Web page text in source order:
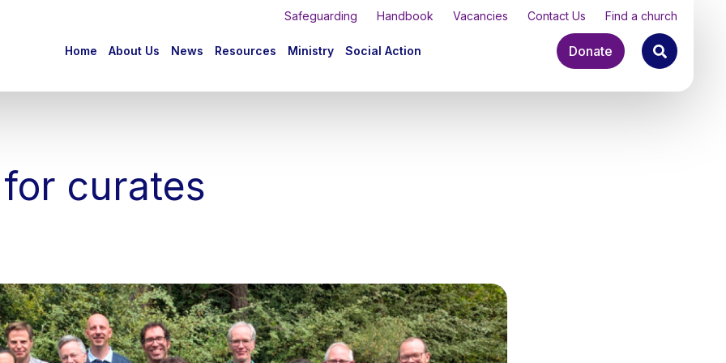
Safeguarding Handbook Vacancies Contact Us Find a church
Home About Us News Resources Ministry Social Action Donate
curates